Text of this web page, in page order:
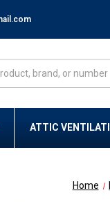
ATTIC
Home